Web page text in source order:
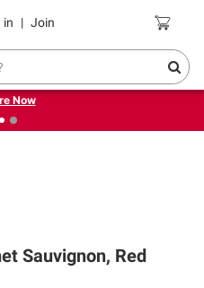
in | Join Coupons
grocery, essentials and
Now
Sauvignon, Red